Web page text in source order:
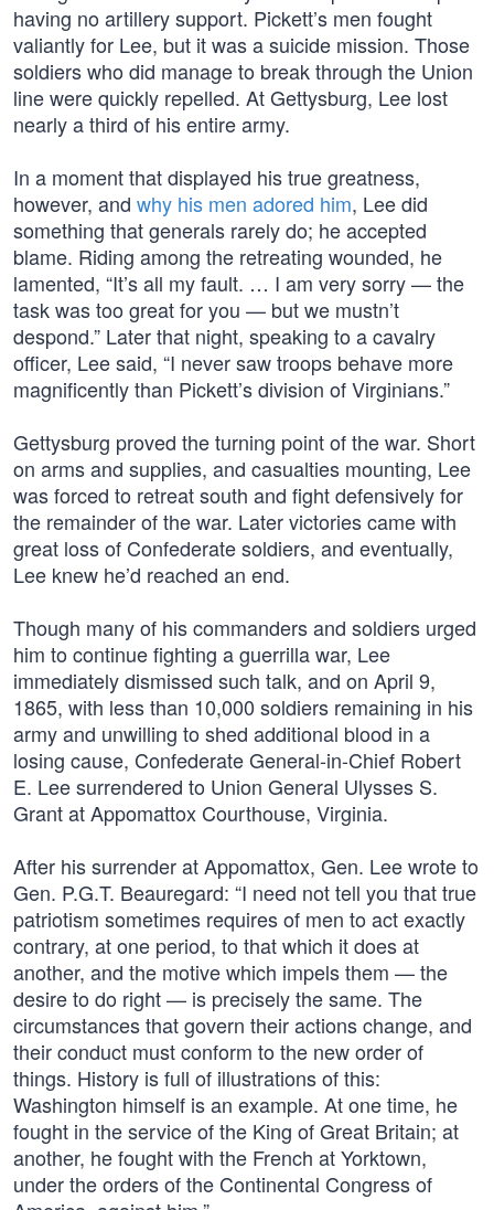
having no artillery support. Pickett’s men fought
valiantly for Lee, but it was a suicide mission. Those
soldiers who did manage to break through the Union
line were quickly repelled. At Gettysburg, Lee lost
nearly a third of his entire army.
In a moment that displayed his true greatness,
however, and why his men adored him, Lee did
something that generals rarely do; he accepted
blame. Riding among the retreating wounded, he
lamented, “It’s all my fault. … I am very sorry — the
task was too great for you — but we mustn’t
despond.” Later that night, speaking to a cavalry
officer, Lee said, “I never saw troops behave more
magnificently than Pickett’s division of Virginians.”
Gettysburg proved the turning point of the war. Short
on arms and supplies, and casualties mounting, Lee
was forced to retreat south and fight defensively for
the remainder of the war. Later victories came with
great loss of Confederate soldiers, and eventually,
Lee knew he’d reached an end.
Though many of his commanders and soldiers urged
him to continue fighting a guerrilla war, Lee
immediately dismissed such talk, and on April 9,
1865, with less than 10,000 soldiers remaining in his
army and unwilling to shed additional blood in a
losing cause, Confederate General-in-Chief Robert
E. Lee surrendered to Union General Ulysses S.
Grant at Appomattox Courthouse, Virginia.
After his surrender at Appomattox, Gen. Lee wrote to
Gen. P.G.T. Beauregard: “I need not tell you that true
patriotism sometimes requires of men to act exactly
contrary, at one period, to that which it does at
another, and the motive which impels them — the
desire to do right — is precisely the same. The
circumstances that govern their actions change, and
their conduct must conform to the new order of
things. History is full of illustrations of this:
Washington himself is an example. At one time, he
fought in the service of the King of Great Britain; at
another, he fought with the French at Yorktown,
under the orders of the Continental Congress of